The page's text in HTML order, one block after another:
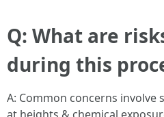
Q: What are
during this
A: Common concerns